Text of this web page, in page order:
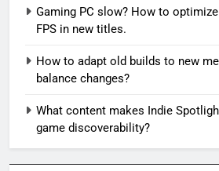
Gaming PC slow? How to
FPS in new titles.
How to adapt old builds to new
balance changes?
What content makes Indie
game discoverability?